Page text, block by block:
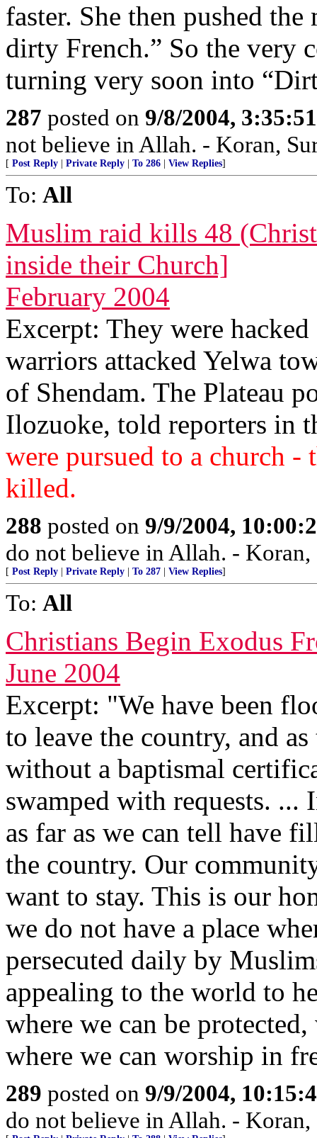
faster. She then pushed
dirty French.” So the very
turning very soon into
287 posted on 9/8/2004,
not believe in Allah. - Koran,
[ Post Reply Private Reply To 286 View Replies]
To: All
Muslim raid kills 48
inside their Church]
February 2004
Excerpt: They were
warriors attacked Yelwa
of Shendam. The Plateau
Ilozuoke, told reporters in
were pursued to a church -
killed.
288 posted on 9/9/2004,
do not believe in Allah. -
[ Post Reply Private Reply To 287 View Replies]
To: All
Christians Begin Exodus
June 2004
Excerpt: "We have been
to leave the country, and
without a baptismal
swamped with requests. ...
as far as we can tell have
the country. Our
want to stay. This is our
we do not have a place
persecuted daily by
appealing to the world to
where we can be
where we can worship in
289 posted on 9/9/2004,
do not believe in Allah. -